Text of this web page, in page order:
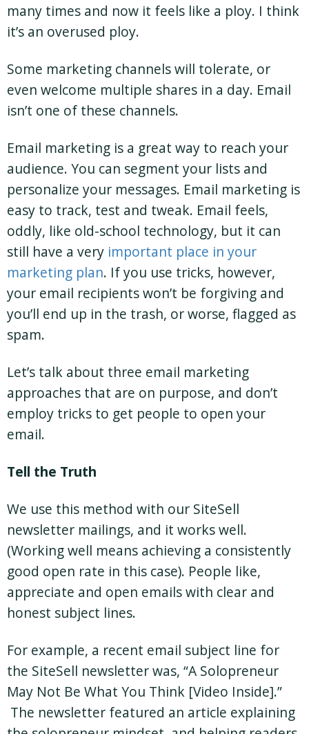
many times and now it feels like a ploy. I think
it’s an overused ploy.
Some marketing channels will tolerate, or
even welcome multiple shares in a day. Email
isn’t one of these channels.
Email marketing is a great way to reach your
audience. You can segment your lists and
personalize your messages. Email marketing is
easy to track, test and tweak. Email feels,
oddly, like old-school technology, but it can
still have a very important place in your
marketing plan. If you use tricks, however,
your email recipients won’t be forgiving and
you’ll end up in the trash, or worse, flagged as
spam.
Let’s talk about three email marketing
approaches that are on purpose, and don’t
employ tricks to get people to open your
email.
Tell the Truth
We use this method with our SiteSell
newsletter mailings, and it works well.
(Working well means achieving a consistently
good open rate in this case). People like,
appreciate and open emails with clear and
honest subject lines.
For example, a recent email subject line for
the SiteSell newsletter was, “A Solopreneur
May Not Be What You Think [Video Inside].”
The newsletter featured an article explaining